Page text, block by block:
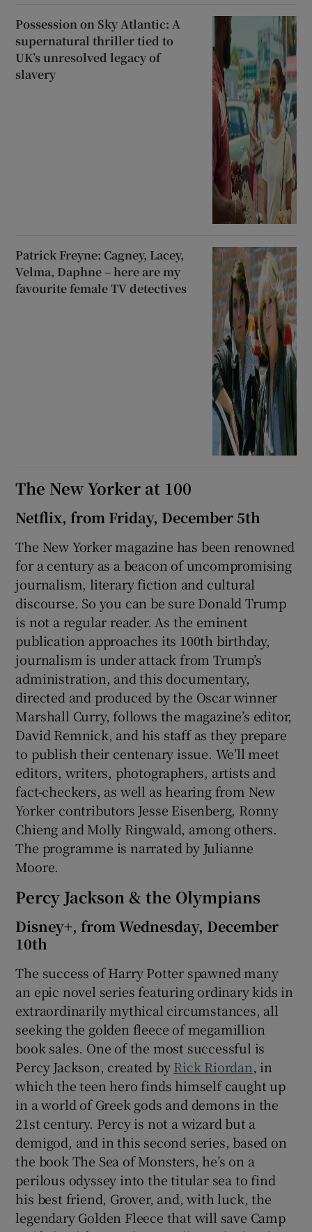
Possession on Sky Atlantic: A
supernatural thriller tied to
UK’s unresolved legacy of
slavery
Patrick Freyne: Cagney, Lacey,
Velma, Daphne – here are my
favourite female TV detectives
The New Yorker at 100
Netflix, from Friday, December 5th
The New Yorker magazine has been renowned
for a century as a beacon of uncompromising
journalism, literary fiction and cultural
discourse. So you can be sure Donald Trump
is not a regular reader. As the eminent
publication approaches its 100th birthday,
journalism is under attack from Trump’s
administration, and this documentary,
directed and produced by the Oscar winner
Marshall Curry, follows the magazine’s editor,
David Remnick, and his staff as they prepare
to publish their centenary issue. We’ll meet
editors, writers, photographers, artists and
fact-checkers, as well as hearing from New
Yorker contributors Jesse Eisenberg, Ronny
Chieng and Molly Ringwald, among others.
The programme is narrated by Julianne
Moore.
Percy Jackson & the Olympians
Disney+, from Wednesday, December
10th
The success of Harry Potter spawned many
an epic novel series featuring ordinary kids in
extraordinarily mythical circumstances, all
seeking the golden fleece of megamillion
book sales. One of the most successful is
Percy Jackson, created byRick Riordan, in
which the teen hero finds himself caught up
in a world of Greek gods and demons in the
21st century. Percy is not a wizard but a
demigod, and in this second series, based on
the book The Sea of Monsters, he’s on a
perilous odyssey into the titular sea to find
his best friend, Grover, and, with luck, the
legendary Golden Fleece that will save Camp